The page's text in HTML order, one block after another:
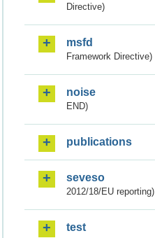
Directive)
msfd
Framework Directive)
noise
END)
publications
seveso
2012/18/EU reporting)
test